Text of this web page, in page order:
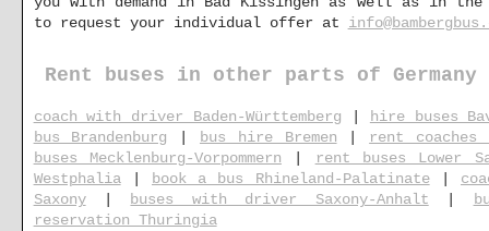
to request your individual offer at
Rent buses in other parts of Germany
coach with driver Baden-Württemberg
hire buses
bus Brandenburg
bus hire Bremen
rent coaches
buses Mecklenburg-Vorpommern
rent buses Lower
Westphalia| book a bus Rhineland-Palatinate|
Saxony| buses with driver Saxony-Anhalt
reservation Thuringia